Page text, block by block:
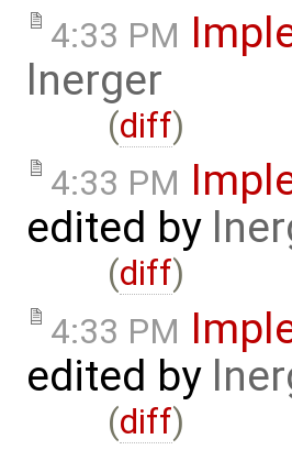
4:33 PM
lnerger
(diff)
4:33 PM
edited by
(diff)
4:33 PM
edited by
(diff)